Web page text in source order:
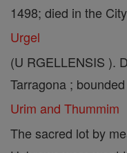
1498; died in the
Urgel
(U RGELLENSIS ).
Tarragona ;
Urim and Thummim
The sacred lot by